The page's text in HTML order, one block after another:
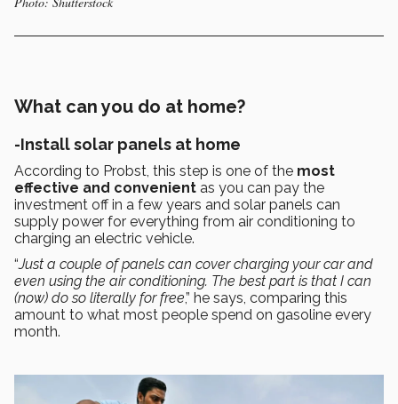
What can you do at home?
-Install solar panels at home
According to Probst, this step is one of the most
effective and convenient as you can pay the
investment off in a few years and solar panels can
supply power for everything from air conditioning to
charging an electric vehicle.
“Just a couple of panels can cover charging your car and
even using the air conditioning. The best part is that I can
(now) do so literally for free,” he says, comparing this
amount to what most people spend on gasoline every
month.